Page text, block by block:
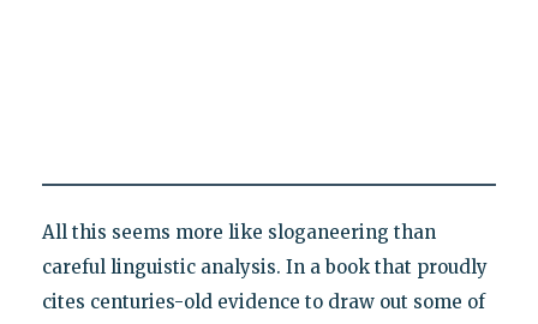
All this seems more like sloganeering than
careful linguistic analysis. In a book that proudly
cites centuries-old evidence to draw out some of